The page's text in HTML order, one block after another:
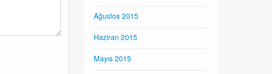
Ağustos 2015
Haziran 2015
Mayıs 2015